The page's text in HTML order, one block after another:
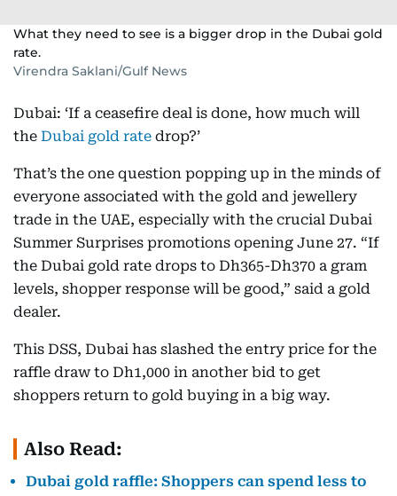
What they need to see is a bigger drop in the Dubai gold
rate.
Virendra Saklani/Gulf News
Dubai: ‘If a ceasefire deal is done, how much will
the Dubai gold rate drop?’
That’s the one question popping up in the minds of
everyone associated with the gold and jewellery
trade in the UAE, especially with the crucial Dubai
Summer Surprises promotions opening June 27. “If
the Dubai gold rate drops to Dh365-Dh370 a gram
levels, shopper response will be good,” said a gold
dealer.
This DSS, Dubai has slashed the entry price for the
raffle draw to Dh1,000 in another bid to get
shoppers return to gold buying in a big way.
Also Read:
Dubai gold raffle: Shoppers can spend less to